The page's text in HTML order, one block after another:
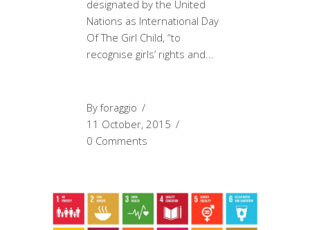
designated by the United
Nations as International Day
Of The Girl Child, “to
recognise girls’ rights and
Byforaggio
11 October, 2015
0 Comments